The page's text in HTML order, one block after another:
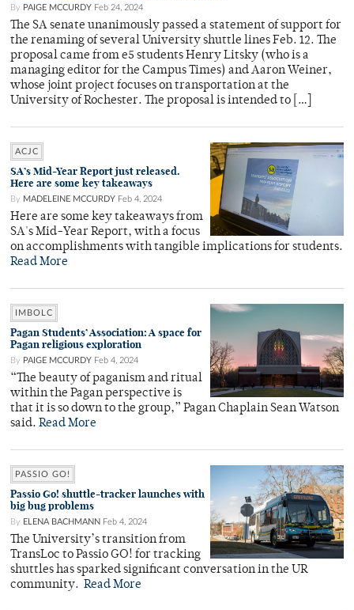
By PAIGE MCCURDY Feb 24, 2024
The SA senate unanimously passed a statement of support for
the renaming of several University shuttle lines Feb. 12. The
proposal came from e5 students Henry Litsky (who is a
managing editor for the Campus Times) and Aaron Weiner,
whose joint project focuses on transportation at the
University of Rochester. The proposal is intended to […]
ACJC
SA’s Mid-Year Report just released.
Here are some key takeaways
By MADELEINE MCCURDY Feb 4, 2024
Here are some key takeaways from
SA's Mid-Year Report, with a focus
on accomplishments with tangible implications for students.
Read More
IMBOLC
Pagan Students’ Association: A space for
Pagan religious exploration
By PAIGE MCCURDY Feb 4, 2024
“The beauty of paganism and ritual
within the Pagan perspective is
that it is so down to the group,” Pagan Chaplain Sean Watson
said. Read More
PASSIO GO!
Passio Go! shuttle-tracker launches with
big bug problems
By ELENA BACHMANN Feb 4, 2024
The University’s transition from
TransLoc to Passio GO! for tracking
shuttles has sparked significant conversation in the UR
community. Read More